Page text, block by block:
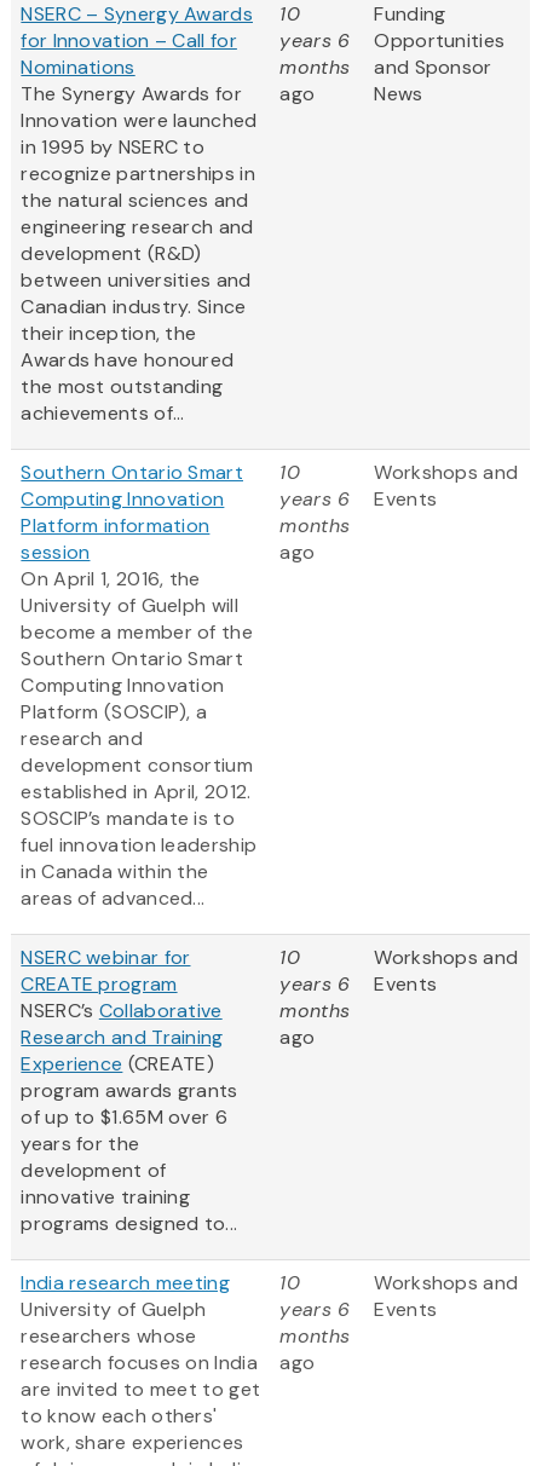
NSERC – Synergy Awards
for Innovation – Call for
Nominations
The Synergy Awards for
Innovation were launched
in 1995 by NSERC to
recognize partnerships in
the natural sciences and
engineering research and
development (R&D)
between universities and
Canadian industry. Since
their inception, the
Awards have honoured
the most outstanding
achievements of...
10
years 6
months
ago
Funding
Opportunities
and Sponsor
News
Southern Ontario Smart
Computing Innovation
Platform information
session
On April 1, 2016, the
University of Guelph will
become a member of the
Southern Ontario Smart
Computing Innovation
Platform (SOSCIP), a
research and
development consortium
established in April, 2012.
SOSCIP’s mandate is to
fuel innovation leadership
in Canada within the
areas of advanced...
10
years 6
months
ago
Workshops and
Events
NSERC webinar for
CREATE program
NSERC’s Collaborative
Research and Training
Experience (CREATE)
program awards grants
of up to $1.65M over 6
years for the
development of
innovative training
programs designed to...
10
years 6
months
ago
Workshops and
Events
India research meeting
University of Guelph
researchers whose
research focuses on India
are invited to meet to get
to know each others'
work, share experiences
10
years 6
months
ago
Workshops and
Events